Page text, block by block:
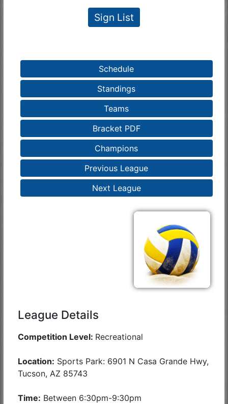
Sign List
Schedule
Standings
Teams
Bracket PDF
Champions
Previous League
Next League
League Details
Competition Level: Recreational
Location: Sports Park: 6901 N Casa Grande Hwy,
Tucson, AZ 85743
Time: Between 6:30pm-9:30pm